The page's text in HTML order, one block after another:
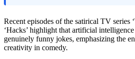
Recent episodes of the satirical TV series
‘Hacks’ highlight that artificial
genuinely funny jokes, emphasizing the
creativity in comedy.